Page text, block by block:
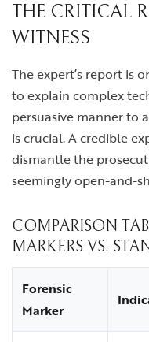
THE CRITICAL
WITNESS
The expert’s report is
to explain complex
persuasive manner to
is crucial. A credible
dismantle the
seemingly open-and-
COMPARISON
MARKERS VS.
Forensic
Marker